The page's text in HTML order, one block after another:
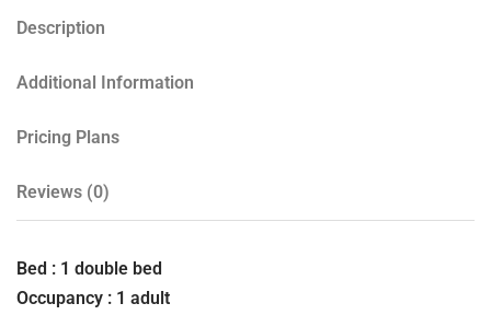
Description
Additional Information
Pricing Plans
Reviews (0)
Bed : 1 double bed
Occupancy : 1 adult